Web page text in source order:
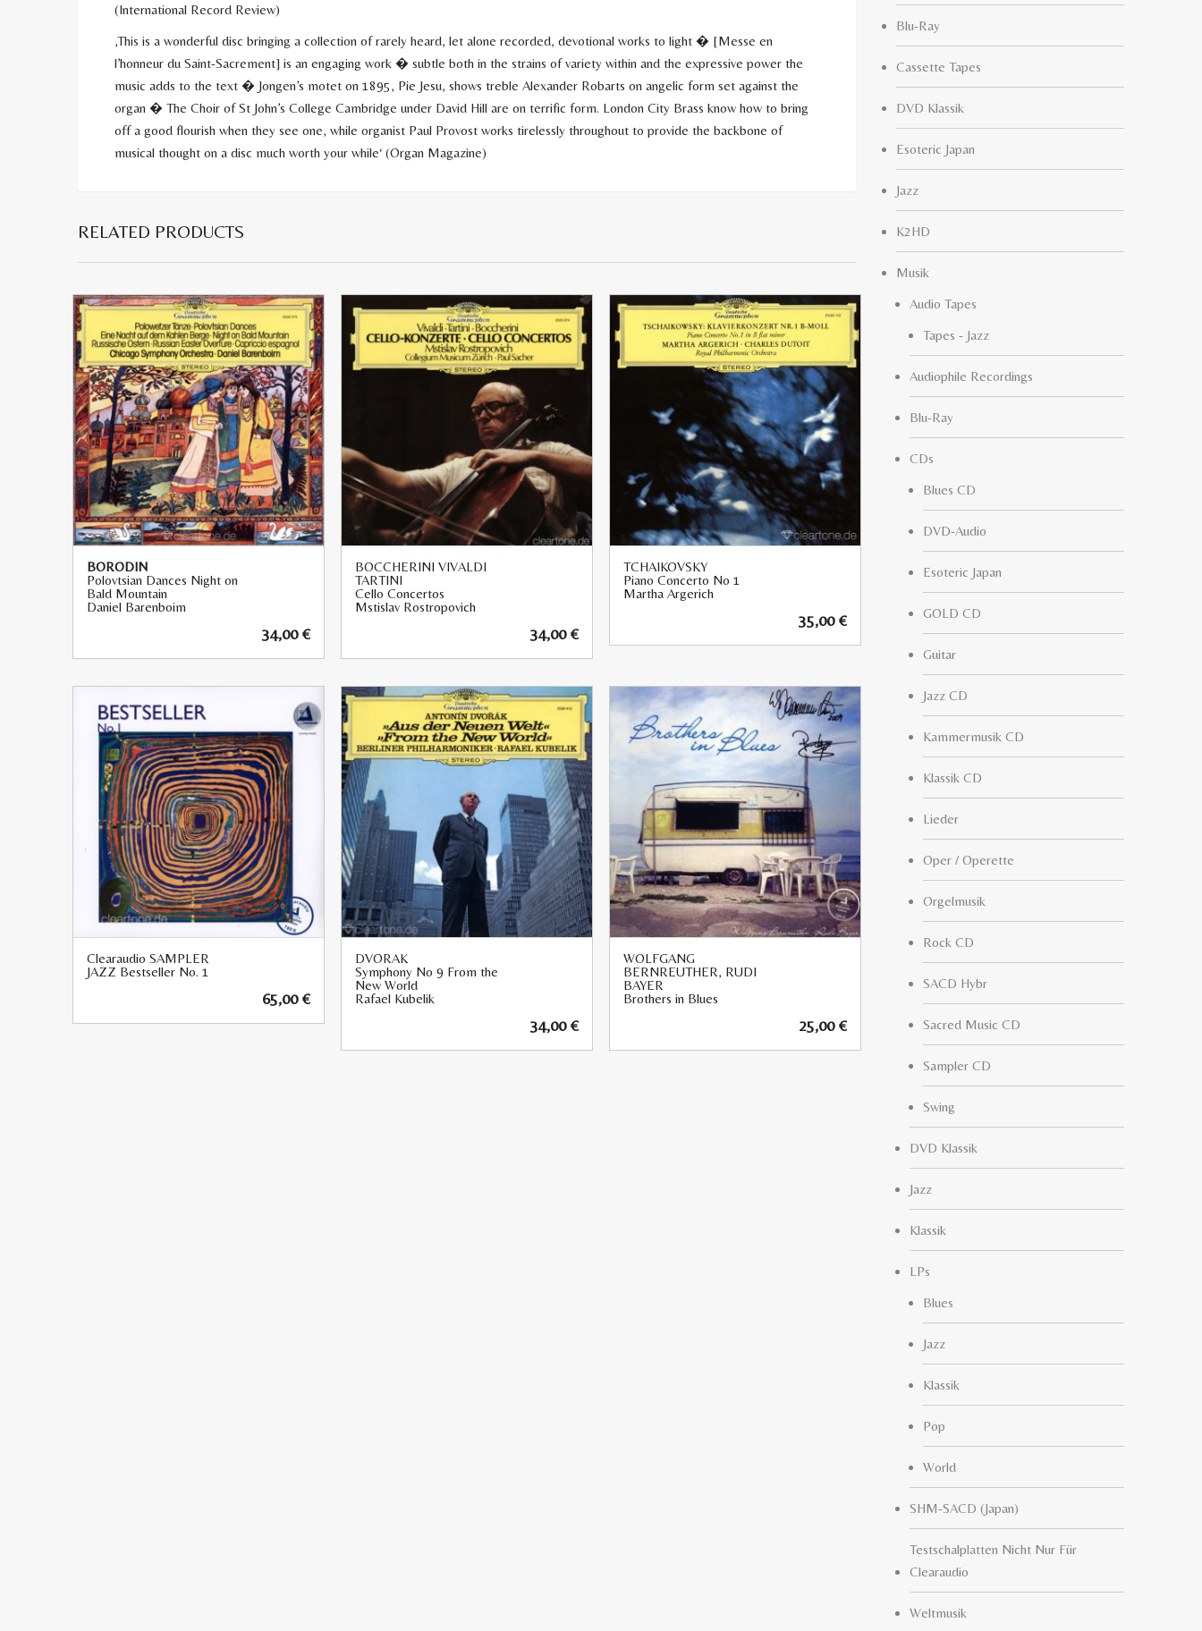
(International Record Review)
‚This is a wonderful disc bringing a collection of rarely heard, let alone recorded, devotional works to light � [Messe en
l’honneur du Saint-Sacrement] is an engaging work � subtle both in the strains of variety within and the expressive power the
music adds to the text � Jongen’s motet on 1895, Pie Jesu, shows treble Alexander Robarts on angelic form set against the
organ � The Choir of St John’s College Cambridge under David Hill are on terrific form. London City Brass know how to bring
off a good flourish when they see one, while organist Paul Provost works tirelessly throughout to provide the backbone of
musical thought on a disc much worth your while‘ (Organ Magazine)
RELATED PRODUCTS
BORODIN
Polovtsian Dances Night on
Bald Mountain
Daniel Barenboim
34,00€
BOCCHERINI VIVALDI
TARTINI
Cello Concertos
Mstislav Rostropovich
34,00€
TCHAIKOVSKY
Piano Concerto No 1
Martha Argerich
35,00€
Clearaudio SAMPLER
JAZZ Bestseller No. 1
65,00€
DVORAK
Symphony No 9 From the
New World
Rafael Kubelik
34,00€
WOLFGANG
BERNREUTHER, RUDI
BAYER
Brothers in Blues
25,00€
Blu-Ray
Cassette Tapes
DVD Klassik
Esoteric Japan
Jazz
K2HD
Musik
Audio Tapes
Tapes - Jazz
Audiophile Recordings
Blu-Ray
CDs
Blues CD
DVD-Audio
Esoteric Japan
GOLD CD
Guitar
Jazz CD
Kammermusik CD
Klassik CD
Lieder
Oper / Operette
Orgelmusik
Rock CD
SACD Hybr
Sacred Music CD
Sampler CD
Swing
DVD Klassik
Jazz
Klassik
LPs
Blues
Jazz
Klassik
Pop
World
SHM-SACD (Japan)
Testschalplatten Nicht Nur Für
Clearaudio
Weltmusik